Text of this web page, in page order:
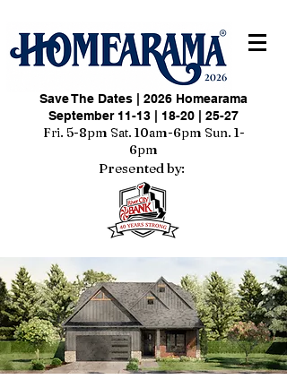
Save The Dates | 2026 Homearama
September 11-13 | 18-20 | 25-27
Fri. 5-8pm Sat. 10am-6pm Sun. 1-
6pm
Presented by: